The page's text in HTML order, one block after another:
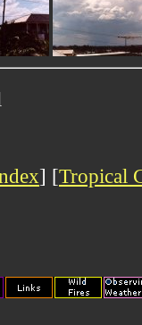
] [Tropical